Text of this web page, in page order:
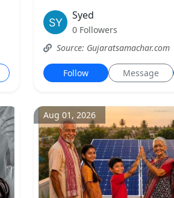
Syed
0 Followers
Source: Gujaratsamachar.com
Follow Message
Aug 01, 2026